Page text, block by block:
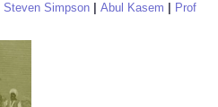
Steven Simpson Abul Kasem
Prof